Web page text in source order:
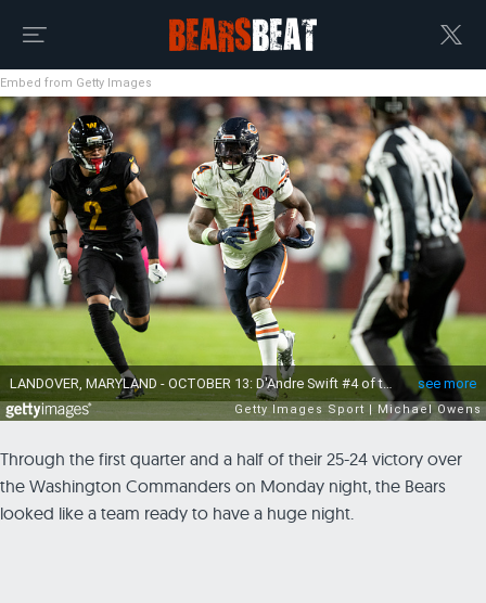
Embed from Getty Images
Through the first quarter and a half of their 25-24 victory over
the Washington Commanders on Monday night, the Bears
looked like a team ready to have a huge night.